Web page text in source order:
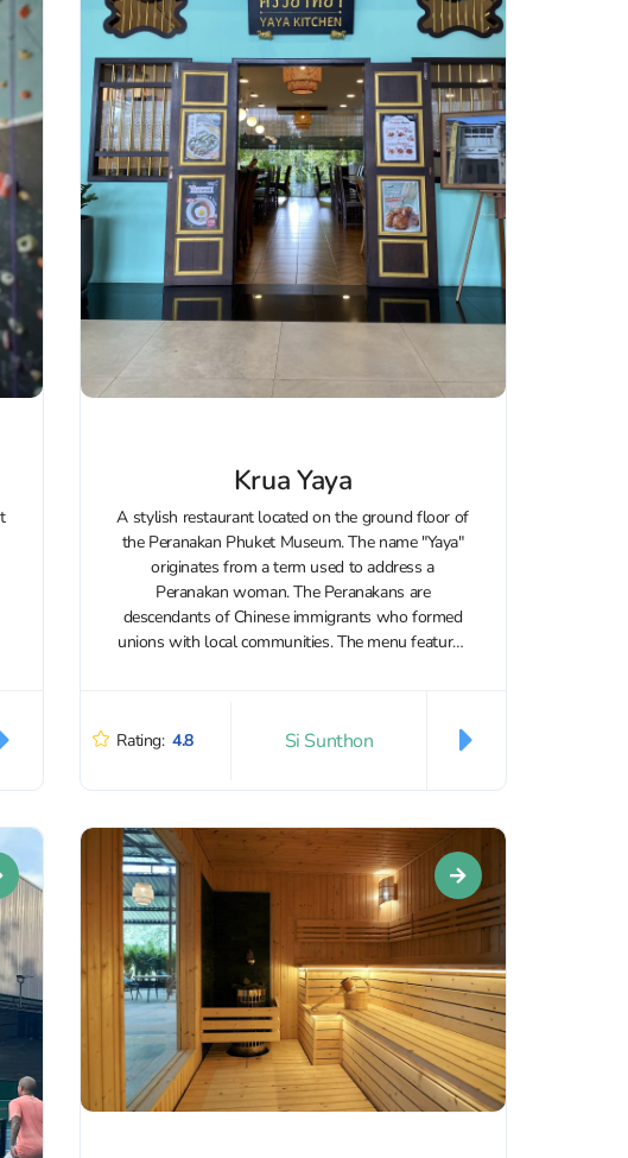
Krua Yaya
A stylish restaurant located on the ground floor of
the Peranakan Phuket Museum. The name "Yaya"
originates from a term used to address a
Peranakan woman. The Peranakans are
descendants of Chinese immigrants who formed
unions with local communities. The menu features
Rating: 4.8 Si Sunthon